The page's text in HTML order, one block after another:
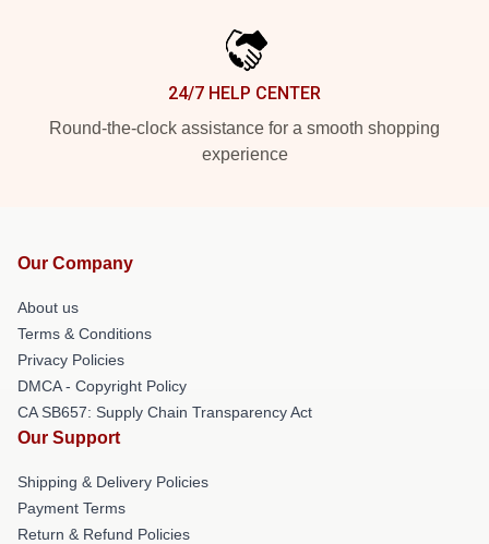
24/7 HELP CENTER
Round-the-clock assistance for a smooth shopping
experience
Our Company
About us
Terms & Conditions
Privacy Policies
DMCA - Copyright Policy
CA SB657: Supply Chain Transparency Act
Our Support
Shipping & Delivery Policies
Payment Terms
Return & Refund Policies